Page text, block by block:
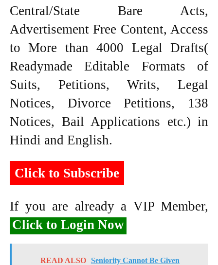
Central/State Bare Acts,
Advertisement Free Content, Access
to More than 4000 Legal Drafts(
Readymade Editable Formats of
Suits, Petitions, Writs, Legal
Notices, Divorce Petitions, 138
Notices, Bail Applications etc.) in
Hindi and English.
Click to Subscribe
If you are already a VIP Member,
Click to Login Now
READ ALSO Seniority Cannot Be Given